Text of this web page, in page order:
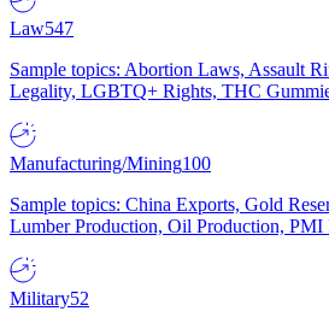
Law547
Sample topics: Abortion Laws, Assault
Legality, LGBTQ+ Rights, THC
Manufacturing/Mining100
Sample topics: China Exports, Gold
Lumber Production, Oil Production, PMI
Military52